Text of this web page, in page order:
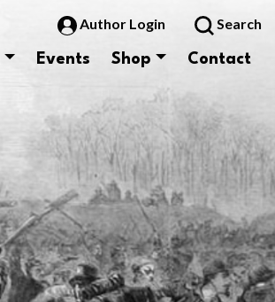
Author Login Search
Events Shop Contact